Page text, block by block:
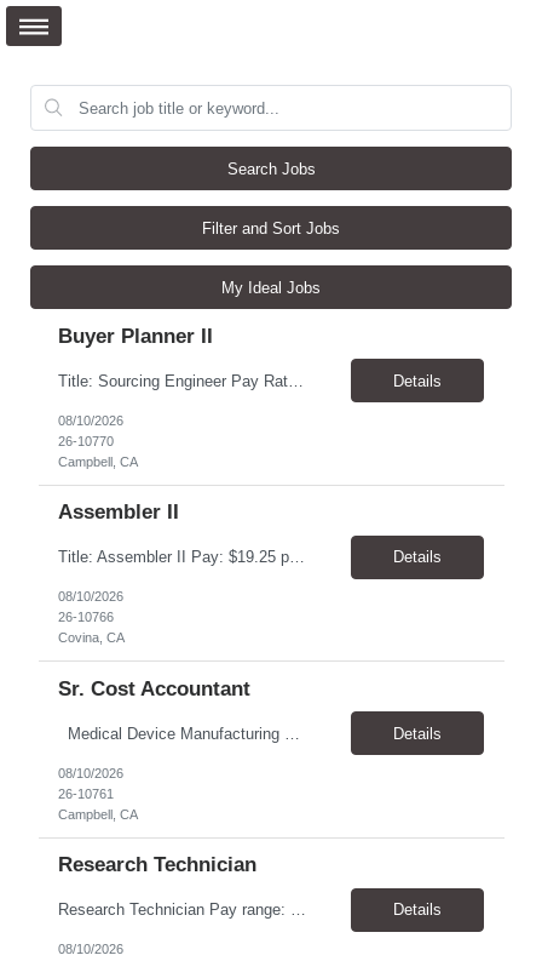
Search Jobs
Filter and Sort Jobs
My Ideal Jobs
Buyer Planner II
Title: Sourcing Engineer Pay Rate $70.00/hour - $80.00/hour Duration: 6 month+ assignment Location: Campbell, CA Experience in all aspects of injection molding including tooling validation, gage R&R, part and inspection specifications and vendor qualification. Looking for a Sourcing Engineer who is highly technical and capable of bridging the gap between design, manufacturing, ... Details
08/10/2026
26-10770
Campbell, CA
Assembler II
Title: Assembler II Pay: $19.25 per hour Hours: 6AM-2:30PM Location: 1630 W Industrial Park St, Covina, CA 91722 Overview The Assembler II works as part of a production team in a Controlled Environment Manufacturing Facility (CEMA) to produce high-quality medical devices. This role requires strict adherence to GMP, SOPs, hygiene standards, and safety guidelines. The position includes... Details
08/10/2026
26-10766
Covina, CA
Sr. Cost Accountant
Details
08/10/2026
26-10761
Campbell, CA
Research Technician
Research Technician Pay range: $20.00/hour- $25.00/hour, DOE Hours: 8am-5pm, M-F Location: Northborough, MA Duration: Role could be 6 months to one year and has potential to turn to full-time regular role Summary: The Research Technician performs moderately complex laboratory activities with a high degree of autonomy, supporting the generation of reliable and timely analytical data ... Details
08/10/2026